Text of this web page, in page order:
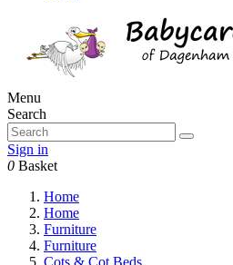
Menu
Search
Sign in
0 Basket
Home
Home
Furniture
Furniture
Cots & Cot Beds